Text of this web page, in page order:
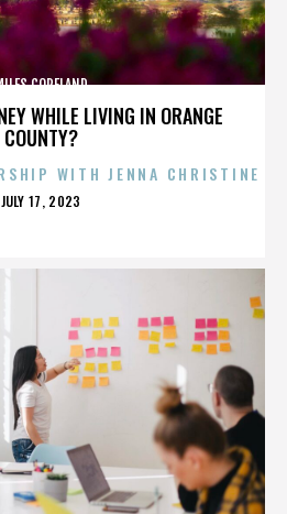
WHILE LIVING IN ORANGE
COUNTY?
COPELAND
WITH JENNA CHRISTINE
POSTED
JULY 17, 2023